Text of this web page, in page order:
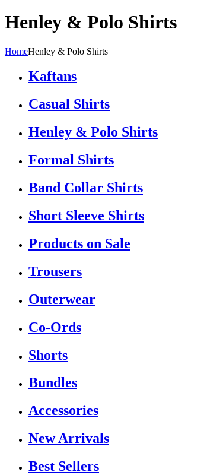
Henley & Polo Shirts
HomeHenley & Polo Shirts
Kaftans
Casual Shirts
Henley & Polo Shirts
Formal Shirts
Band Collar Shirts
Short Sleeve Shirts
Products on Sale
Trousers
Outerwear
Co-Ords
Shorts
Bundles
Accessories
New Arrivals
Best Sellers